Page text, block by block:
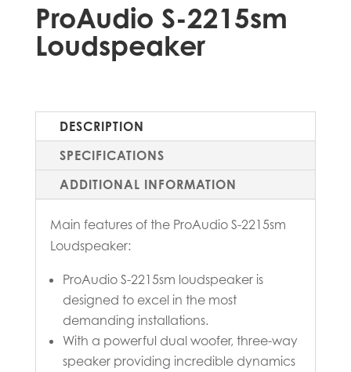
ProAudio S-2215sm
Loudspeaker
DESCRIPTION
SPECIFICATIONS
ADDITIONAL INFORMATION
Main features of the ProAudio S-2215sm
Loudspeaker:
ProAudio S-2215sm loudspeaker is
designed to excel in the most
demanding installations.
With a powerful dual woofer, three-way
speaker providing incredible dynamics